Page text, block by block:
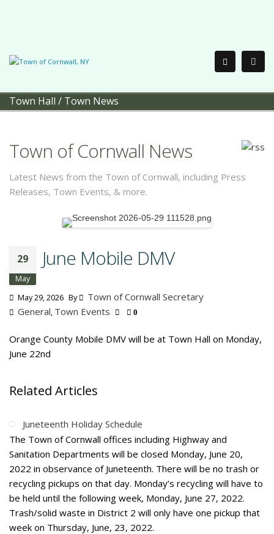
Town Hall / Town News
Town of Cornwall News
Latest News from the Town of Cornwall, including Press
Releases, Town Events, & more.
29
May
June Mobile DMV
May 29, 2026 By
Town of Cornwall Secretary
General, Town Events 0
Orange County Mobile DMV will be at Town Hall on Monday,
June 22nd
Related Articles
Juneteenth Holiday Schedule
The Town of Cornwall offices including Highway and
Sanitation Departments will be closed Monday, June 20,
2022 in observance of Juneteenth. There will be no trash or
recycling pickups on that day. Monday’s recycling will have to
be held until the following week, Monday, June 27, 2022.
Trash/solid waste in District 2 will only have one pickup that
week on Thursday, June, 23, 2022.